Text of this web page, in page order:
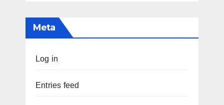
Meta
Log in
Entries feed